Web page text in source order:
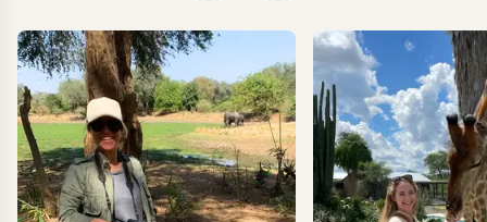
EXPLORE EXPLORE